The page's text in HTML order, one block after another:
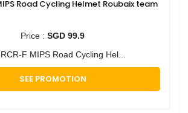
Road Cycling Helmet Roubaix team
Price : SGD 99.9
F MIPS Road Cycling Hel...
SEE PROMOTION